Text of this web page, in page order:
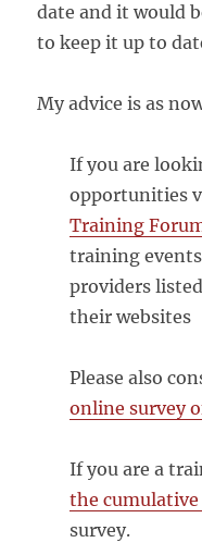
date and it would
to keep it up to
My advice is as
If you are
opportunities
Training
training
providers
their websites
Please also
online survey
If you are a
the
survey.